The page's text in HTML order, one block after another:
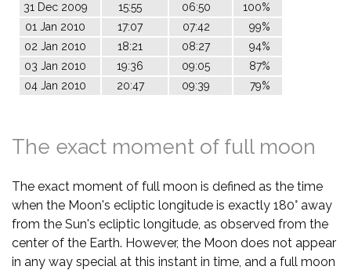
31 Dec 2009
15:55 06:50
100%
01 Jan 2010
17:07 07:42
99%
02 Jan 2010
18:21 08:27
94%
03 Jan 2010
19:36 09:05
87%
04 Jan 2010
20:47 09:39 79%
The exact moment of full moon
The exact moment of full moon is defined as the time
when the Moon's ecliptic longitude is exactly 180° away
from the Sun's ecliptic longitude, as observed from the
center of the Earth. However, the Moon does not appear
in any way special at this instant in time, and a full moon